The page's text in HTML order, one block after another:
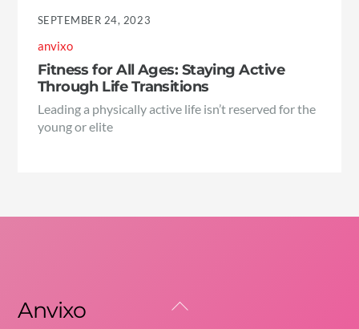
SEPTEMBER 24, 2023
Fitness for All Ages: Staying Active
Through Life Transitions
anvixo
Leading a physically active life isn’t reserved for the
young or elite
Back
Anvixo